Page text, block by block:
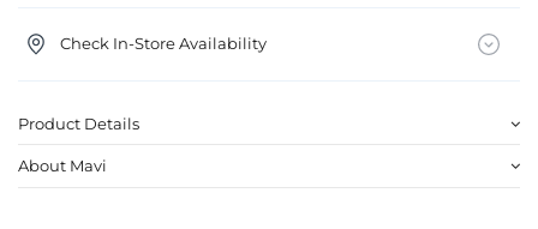
Check In-Store Availability
Product Details
About Mavi